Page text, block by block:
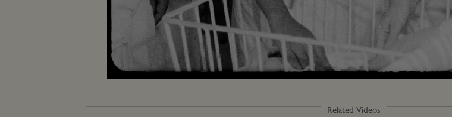
Unmute Loaded:
20.57%
Related Videos